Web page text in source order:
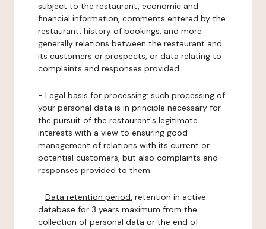
subject to the restaurant, economic and
financial information, comments entered by the
restaurant, history of bookings, and more
generally relations between the restaurant and
its customers or prospects, or data relating to
complaints and responses provided.
- Legal basis for processing: such processing of
your personal data is in principle necessary for
the pursuit of the restaurant's legitimate
interests with a view to ensuring good
management of relations with its current or
potential customers, but also complaints and
responses provided to them.
- Data retention period: retention in active
database for 3 years maximum from the
collection of personal data or the end of